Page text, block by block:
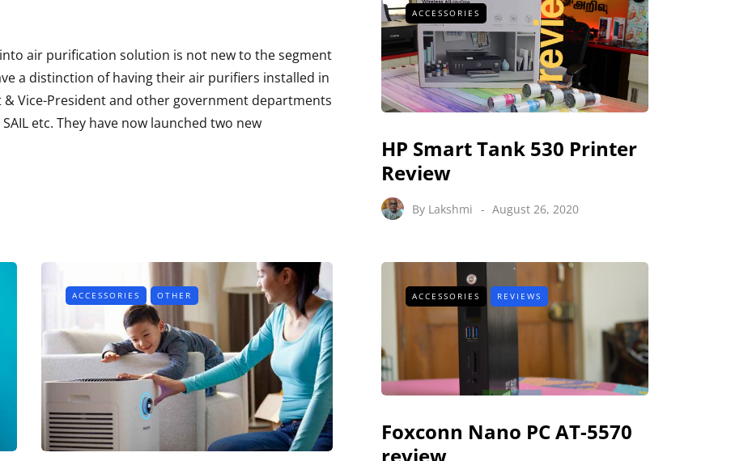
air purification solution is not new to the segment
a distinction of having their air purifiers installed in
Vice-President and other government departments
etc. They have now launched two new
ACCESSORIES OTHER
ACCESSORIES
HP Smart Tank 530 Printer
Review
By Lakshmi August 26, 2020
ACCESSORIES REVIEWS
Foxconn Nano PC AT-5570
review